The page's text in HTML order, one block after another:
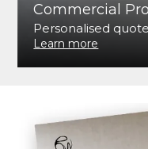
Commercial
Personalised
Learn more